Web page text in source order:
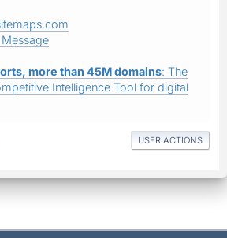
more than 45M domains: The
Intelligence Tool for digital
USER ACTIONS